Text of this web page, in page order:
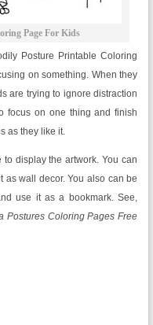
Page For Kids
Posture Printable Coloring
on something. When they
are trying to ignore distraction
focus on one thing and finish
as they like it.
display the artwork. You can
as wall decor. You also can be
use it as a bookmark. See,
Postures Coloring Pages Free